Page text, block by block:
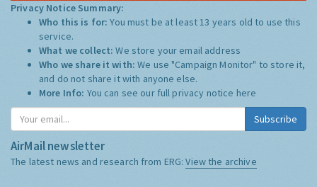
Privacy Notice Summary:
Who this is for:You must be at least 13 years old to use this
service.
What we collect:We store your email address
Who we share it with:We use "Campaign Monitor" to store it,
and do not share it with anyone else.
More Info: You can see our full privacy notice here
Subscribe
AirMail newsletter
The latest news and research from ERG:View the archive